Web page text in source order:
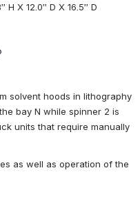
D X 16.5” D
hoods in lithography
bay N while spinner 2 is
units that require manually
as well as operation of the